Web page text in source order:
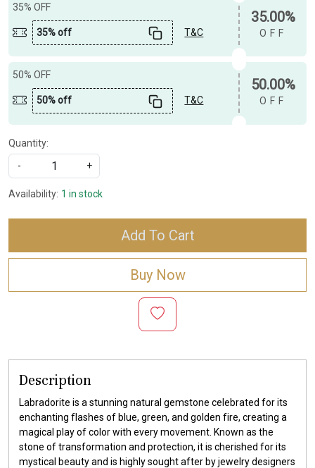
35% OFF
35% off T&C
35.00%
OFF
50% OFF
50% off T&C
50.00%
OFF
Quantity:
-
+
Availability: 1 in stock
Add To Cart
Buy Now
Description
Labradorite is a stunning natural gemstone celebrated for its
enchanting flashes of blue, green, and golden fire, creating a
magical play of color with every movement. Known as the
stone of transformation and protection, it is cherished for its
mystical beauty and is highly sought after by jewelry designers